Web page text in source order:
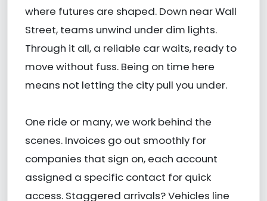
where futures are shaped. Down near Wall
Street, teams unwind under dim lights.
Through it all, a reliable car waits, ready to
move without fuss. Being on time here
means not letting the city pull you under.
One ride or many, we work behind the
scenes. Invoices go out smoothly for
companies that sign on, each account
assigned a specific contact for quick
access. Staggered arrivals? Vehicles line